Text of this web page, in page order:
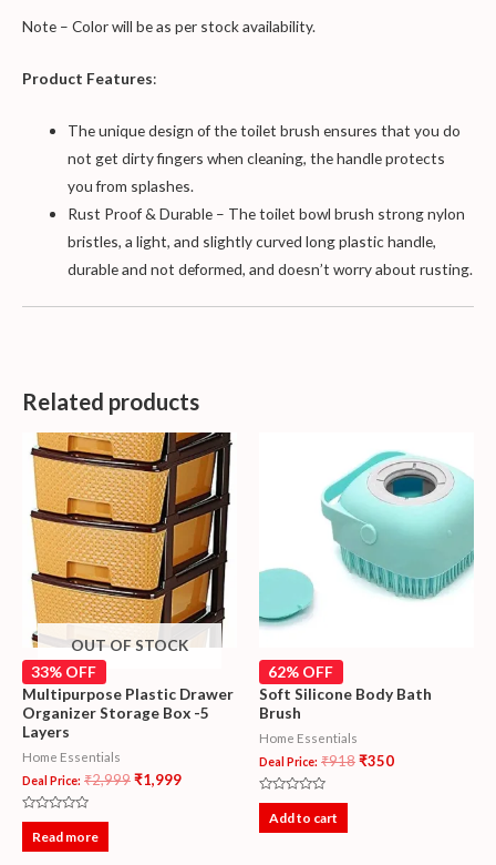
Note – Color will be as per stock availability.
Product Features:
The unique design of the toilet brush ensures that you do
not get dirty fingers when cleaning, the handle protects
you from splashes.
Rust Proof & Durable – The toilet bowl brush strong nylon
bristles, a light, and slightly curved long plastic handle,
durable and not deformed, and doesn’t worry about rusting.
Related products
OUT OF STOCK
33% OFF
Multipurpose Plastic Drawer
Organizer Storage Box -5
Layers
Home Essentials
Deal Price: ₹2,999₹1,999
Rated
outRead more
62% OFF
Soft Silicone Body Bath
Brush
Home Essentials
Deal Price: ₹918₹350
Rated
outAdd to cart